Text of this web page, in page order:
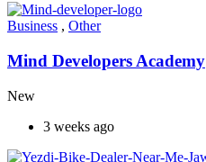
Business , Other
Mind Developers Academy
New
3 weeks ago